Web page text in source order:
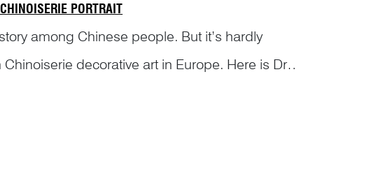
PORTRAIT
among Chinese people. But it’s hardly
decorative art in Europe. Here is Dr